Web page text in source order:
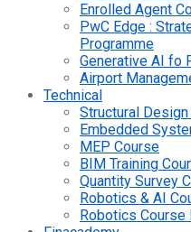
Enrolled Agent
PwC Edge :
Programme
Generative AI fo
Airport
Technical
Structural
Embedded
MEP Course
BIM Training
Quantity Survey
Robotics & AI
Robotics Course